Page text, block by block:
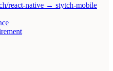
react-native → stytch-mobile